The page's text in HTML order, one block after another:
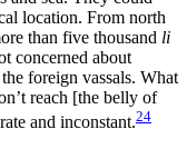
location. From north
than five thousand li
concerned about
foreign vassals. What
reach [the belly of
and inconstant.24